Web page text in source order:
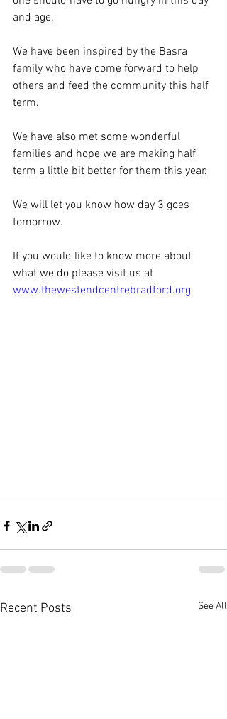
and age.
We have been inspired by the Basra
family who have come forward to help
others and feed the community this half
term.
We have also met some wonderful
families and hope we are making half
term a little bit better for them this year.
We will let you know how day 3 goes
tomorrow.
If you would like to know more about
what we do please visit us at
www.thewestendcentrebradford.org
Recent Posts See All